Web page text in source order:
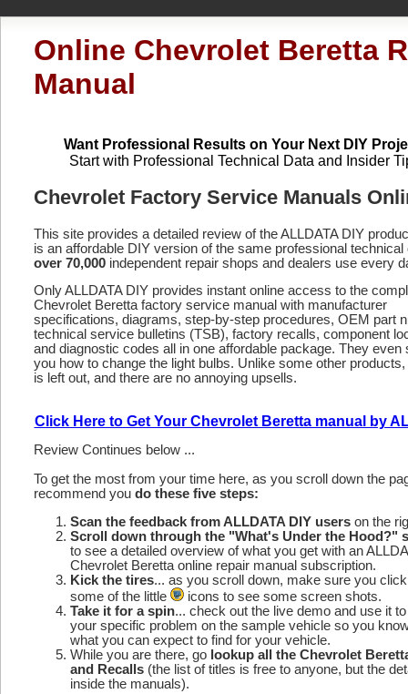
Online Chevrolet Beretta
Manual
Want Professional Results on Your Next DIY
Start with Professional Technical Data and Insider
Chevrolet Factory Service Manuals
This site provides a detailed review of the ALLDATA DIY
is an affordable DIY version of the same professional technical
over 70,000 independent repair shops and dealers use every
Only ALLDATA DIY provides instant online access to the
Chevrolet Beretta factory service manual with manufacturer
specifications, diagrams, step-by-step procedures, OEM part
technical service bulletins (TSB), factory recalls, component
and diagnostic codes all in one affordable package. They even
you how to change the light bulbs. Unlike some other products,
is left out, and there are no annoying upsells.
Click Here to Get Your Chevrolet Beretta manual by
Review Continues below ...
To get the most from your time here, as you scroll down the
recommend you do these five steps:
Scan the feedback from ALLDATA DIY users on the
Scroll down through the "What's Under the Hood?"
to see a detailed overview of what you get with an
Chevrolet Beretta online repair manual subscription.
Kick the tires... as you scroll down, make sure you
some of the little
icons to see some screen shots.
Take it for a spin... check out the live demo and use it
your specific problem on the sample vehicle so you
what you can expect to find for your vehicle.
While you are there, go lookup all the Chevrolet
and Recalls (the list of titles is free to anyone, but the
inside the manuals).